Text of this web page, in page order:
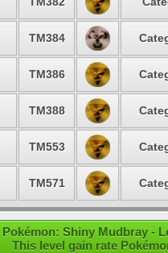
TM384
TM386
TM388
TM553
TM571
Pokémon: Shiny Mudbray -
This level gain rate